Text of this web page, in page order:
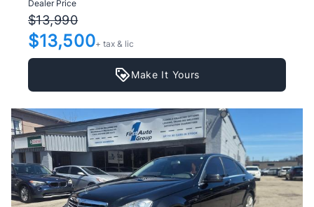
Dealer Price
$13,990
$13,500+ tax & lic
Make It Yours